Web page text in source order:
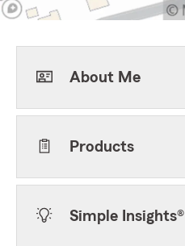
About Me
Products
Simple Insights®